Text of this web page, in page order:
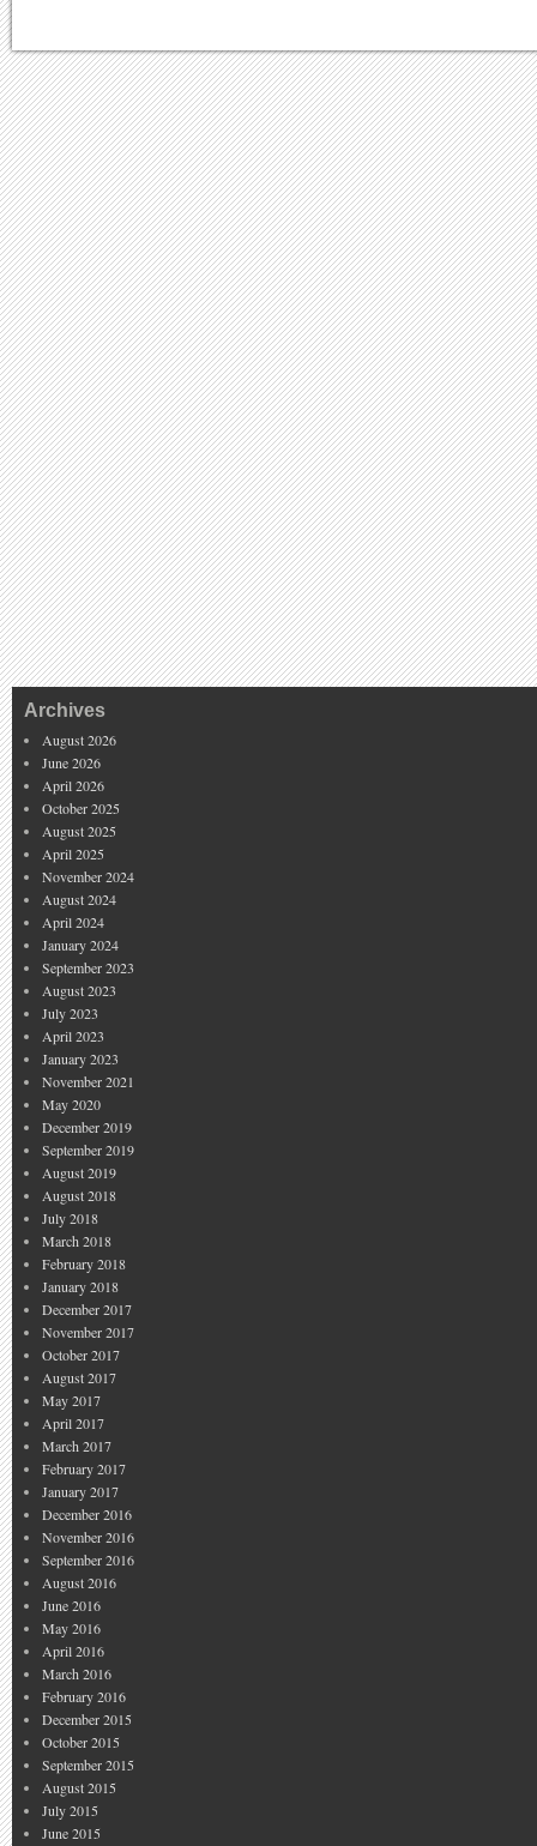
Archives
August 2026
June 2026
April 2026
October 2025
August 2025
April 2025
November 2024
August 2024
April 2024
January 2024
September 2023
August 2023
July 2023
April 2023
January 2023
November 2021
May 2020
December 2019
September 2019
August 2019
August 2018
July 2018
March 2018
February 2018
January 2018
December 2017
November 2017
October 2017
August 2017
May 2017
April 2017
March 2017
February 2017
January 2017
December 2016
November 2016
September 2016
August 2016
June 2016
May 2016
April 2016
March 2016
February 2016
December 2015
October 2015
September 2015
August 2015
July 2015
June 2015